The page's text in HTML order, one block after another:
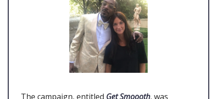
The campaign, entitled Get Smoooth, was